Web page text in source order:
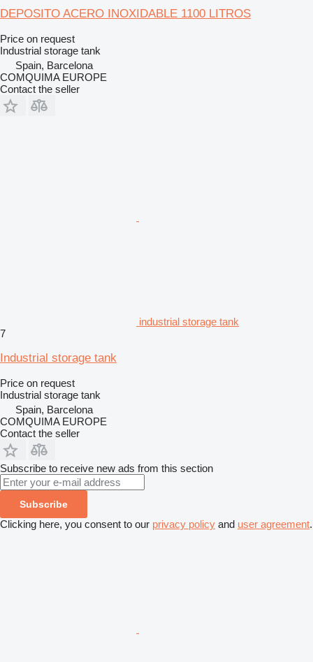
DEPOSITO ACERO INOXIDABLE 1100 LITROS
Price on request
Industrial storage tank
Spain, Barcelona
COMQUIMA EUROPE
Contact the seller
industrial storage tank
7
Industrial storage tank
Price on request
Industrial storage tank
Spain, Barcelona
COMQUIMA EUROPE
Contact the seller
Subscribe to receive new ads from this section
Subscribe
Clicking here, you consent to our privacy policy and user agreement.